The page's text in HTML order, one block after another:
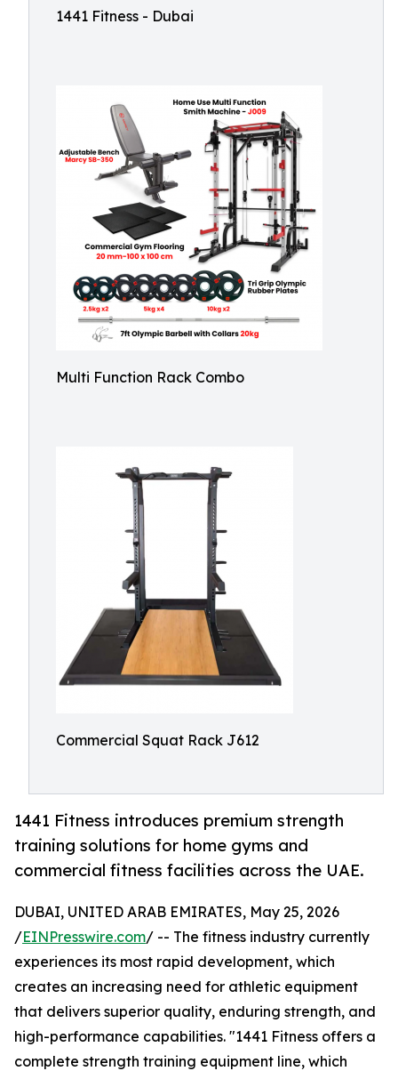
1441 Fitness - Dubai
Multi Function Rack Combo
Commercial Squat Rack J612
1441 Fitness introduces premium strength
training solutions for home gyms and
commercial fitness facilities across the UAE.
DUBAI, UNITED ARAB EMIRATES, May 25, 2026
/EINPresswire.com/ -- The fitness industry currently
experiences its most rapid development, which
creates an increasing need for athletic equipment
that delivers superior quality, enduring strength, and
high-performance capabilities. "1441 Fitness offers a
complete strength training equipment line, which